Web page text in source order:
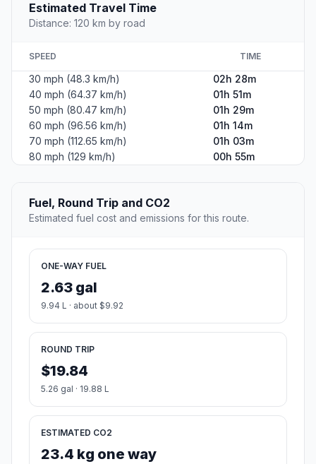
Estimated Travel Time
Distance: 120 km by road
SPEED TIME
30 mph (48.3 km/h)
02h 28m
40 mph (64.37 km/h)
01h 51m
50 mph (80.47 km/h)
01h 29m
60 mph (96.56 km/h)
01h 14m
70 mph (112.65 km/h)
01h 03m
80 mph (129 km/h)
00h 55m
Fuel, Round Trip and CO2
Estimated fuel cost and emissions for this route.
ONE-WAY FUEL
2.63 gal
9.94 L · about $9.92
ROUND TRIP
$19.84
5.26 gal · 19.88 L
ESTIMATED CO2
23.4 kg one way